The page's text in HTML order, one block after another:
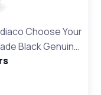
Choose Your
Black Genuine
and Bracelet